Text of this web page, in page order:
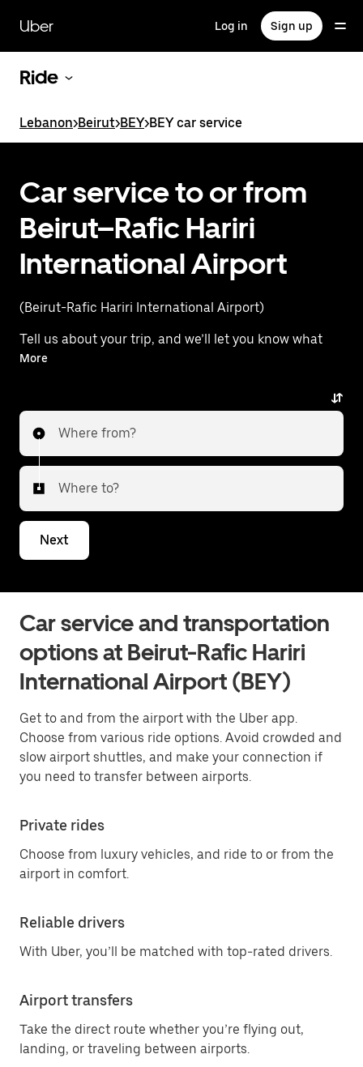
main
content
Uber Log in Sign up
Ride
Lebanon>Beirut>BEY>BEY car service
Car service to or from
Beirut–Rafic Hariri
International Airport
(Beirut-Rafic Hariri International Airport)
Tell us about your trip, and we’ll let you know what
your best options are for getting to or from
More
Where from?
Where to?
Next
Car service and transportation
options at Beirut-Rafic Hariri
International Airport (BEY)
Get to and from the airport with the Uber app.
Choose from various ride options. Avoid crowded and
slow airport shuttles, and make your connection if
you need to transfer between airports.
Private rides
Choose from luxury vehicles, and ride to or from the
airport in comfort.
Reliable drivers
With Uber, you’ll be matched with top-rated drivers.
Airport transfers
Take the direct route whether you’re flying out,
landing, or traveling between airports.